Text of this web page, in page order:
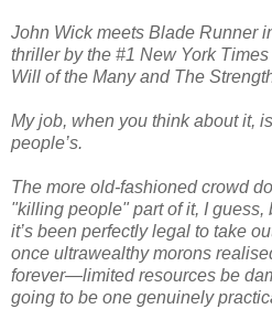
John Wick meets Blade Runner
thriller by the #1 New York
Will of the Many and The
My job, when you think about it,
people’s.
The more old-fashioned crowd
"killing people" part of it, I guess,
it’s been perfectly legal to take
once ultrawealthy morons
forever—limited resources be
going to be one genuinely